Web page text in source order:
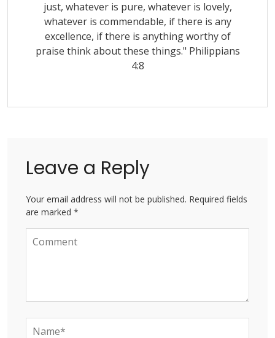
just, whatever is pure, whatever is lovely,
whatever is commendable, if there is any
excellence, if there is anything worthy of
praise think about these things." Philippians
4:8
Leave a Reply
Your email address will not be published. Required fields
are marked *